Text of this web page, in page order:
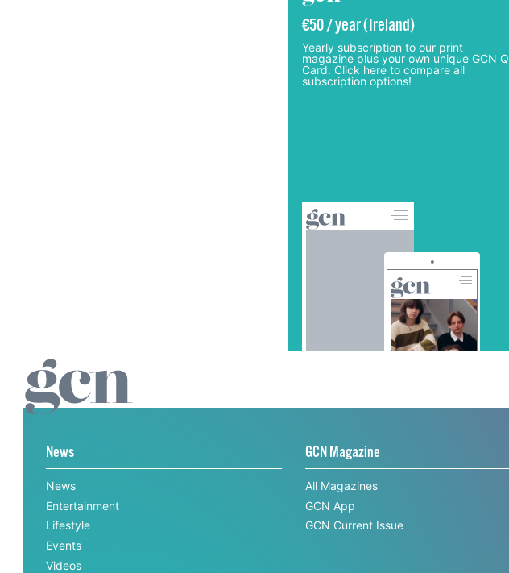
€50 / year (Ireland)
Yearly subscription to our print
magazine plus your own unique GCN Q
Card. Click here to compare all
subscription options!
News
News
Entertainment
Lifestyle
Events
Videos
GCN Magazine
All Magazines
GCN App
GCN Current Issue